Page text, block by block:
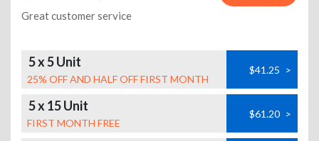
Great customer service
5 x 5 Unit
25% OFF AND HALF OFF FIRST MONTH
$41.25 >
5 x 15 Unit
FIRST MONTH FREE
$61.20 >